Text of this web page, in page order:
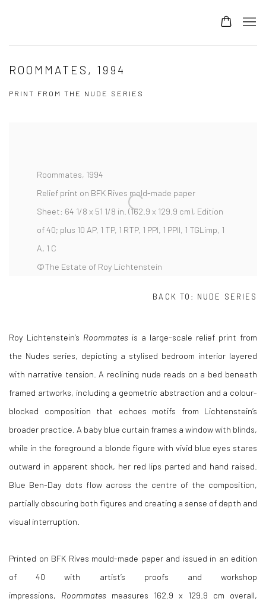
ROOMMATES, 1994
PRINT FROM THE NUDE SERIES
Roommates, 1994
Relief print on BFK Rives mold-made paper
Sheet: 64 1/8 x 51 1/8 in. (162.9 x 129.9 cm), Edition
of 40; plus 10 AP, 1 TP, 1 RTP, 1 PPI, 1 PPII, 1 TGLimp, 1
A, 1 C
©The Estate of Roy Lichtenstein
BACK TO: NUDE SERIES
Roy Lichtenstein’s Roommates is a large-scale relief print from
the Nudes series, depicting a stylised bedroom interior layered
with narrative tension. A reclining nude reads on a bed beneath
framed artworks, including a geometric abstraction and a colour-
blocked composition that echoes motifs from Lichtenstein’s
broader practice. A baby blue curtain frames a window with blinds,
while in the foreground a blonde figure with vivid blue eyes stares
outward in apparent shock, her red lips parted and hand raised.
Blue Ben-Day dots flow across the centre of the composition,
partially obscuring both figures and creating a sense of depth and
visual interruption.
Printed on BFK Rives mould-made paper and issued in an edition
of 40 with artist’s proofs and workshop
impressions, Roommates measures 162.9 x 129.9 cm overall,